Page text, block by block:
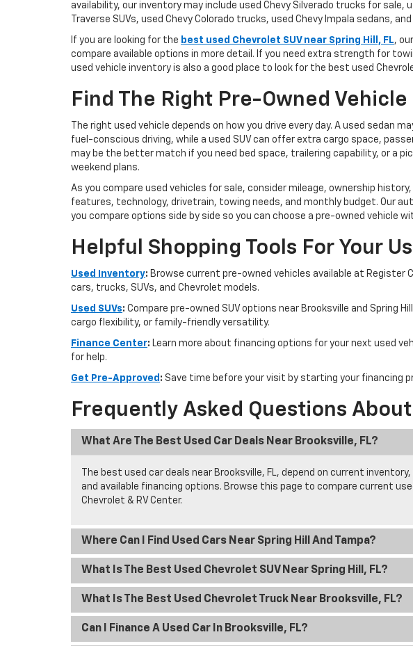
availability, our inventory may include used Chevy Silverado trucks for sale,
Traverse SUVs, used Chevy Colorado trucks, used Chevy Impala sedans,
If you are looking for the best used Chevrolet SUV near Spring Hill, FL,
compare available options in more detail. If you need extra strength for
used vehicle inventory is also a good place to look for the best used
Find The Right Pre-Owned Vehicle
The right used vehicle depends on how you drive every day. A used sedan
fuel-conscious driving, while a used SUV can offer extra cargo space,
may be the better match if you need bed space, trailering capability, or a
weekend plans.
As you compare used vehicles for sale, consider mileage, ownership
features, technology, drivetrain, towing needs, and monthly budget. Our
you compare options side by side so you can choose a pre-owned vehicle
Helpful Shopping Tools For Your
Used Inventory: Browse current pre-owned vehicles available at Register
cars, trucks, SUVs, and Chevrolet models.
Used SUVs: Compare pre-owned SUV options near Brooksville and Spring
cargo flexibility, or family-friendly versatility.
Finance Center: Learn more about financing options for your next used
for help.
Get Pre-Approved : Save time before your visit by starting your financing
Frequently Asked Questions
What Are The Best Used Car Deals Near Brooksville, FL?
The best used car deals near Brooksville, FL, depend on current
and available financing options. Browse this page to compare current
Chevrolet & RV Center.
Where Can I Find Used Cars Near Spring Hill And Tampa?
What Is The Best Used Chevrolet SUV Near Spring Hill, FL?
What Is The Best Used Chevrolet Truck Near Brooksville, FL?
Can I Finance A Used Car In Brooksville, FL?